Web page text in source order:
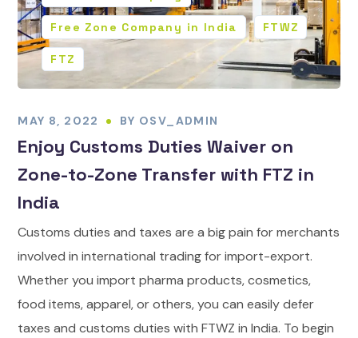
Free Zone Company in India FTWZ
FTZ
MAY 8, 2022 BY OSV_ADMIN
Enjoy Customs Duties Waiver on
Zone-to-Zone Transfer with FTZ in
India
Customs duties and taxes are a big pain for merchants
involved in international trading for import-export.
Whether you import pharma products, cosmetics,
food items, apparel, or others, you can easily defer
taxes and customs duties with FTWZ in India. To begin